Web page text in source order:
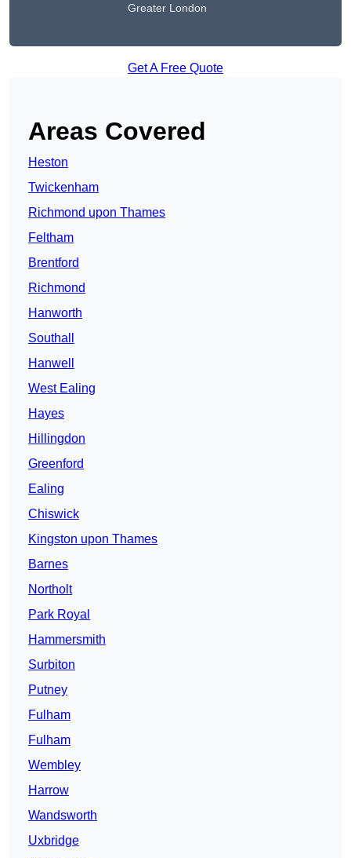
Greater London
Get A Free Quote
Areas Covered
Heston
Twickenham
Richmond upon Thames
Feltham
Brentford
Richmond
Hanworth
Southall
Hanwell
West Ealing
Hayes
Hillingdon
Greenford
Ealing
Chiswick
Kingston upon Thames
Barnes
Northolt
Park Royal
Hammersmith
Surbiton
Putney
Fulham
Fulham
Wembley
Harrow
Wandsworth
Uxbridge